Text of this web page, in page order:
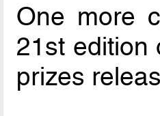
One more
21st edition
prizes